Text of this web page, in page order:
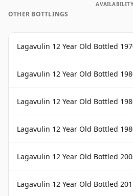
OTHER BOTTLINGS
Lagavulin 12 Year Old Bottled
Lagavulin 12 Year Old Bottled
Lagavulin 12 Year Old Bottled
Lagavulin 12 Year Old Bottled
Lagavulin 12 Year Old Bottled
Lagavulin 12 Year Old Bottled 2011